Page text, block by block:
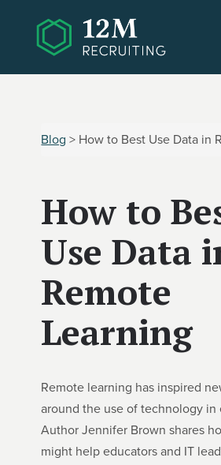
Blog > How to Best Use Data in
How to
Use Data
Remote
Learning
Remote learning has inspired
around the use of technology in
Author Jennifer Brown shares
might help educators and IT